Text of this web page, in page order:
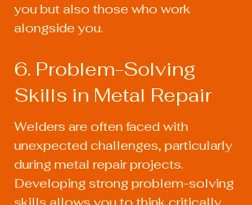
you but also those who work
alongside you.
6. Problem-Solving
Skills in Metal Repair
Welders are often faced with
unexpected challenges, particularly
during metal repair projects.
Developing strong problem-solving